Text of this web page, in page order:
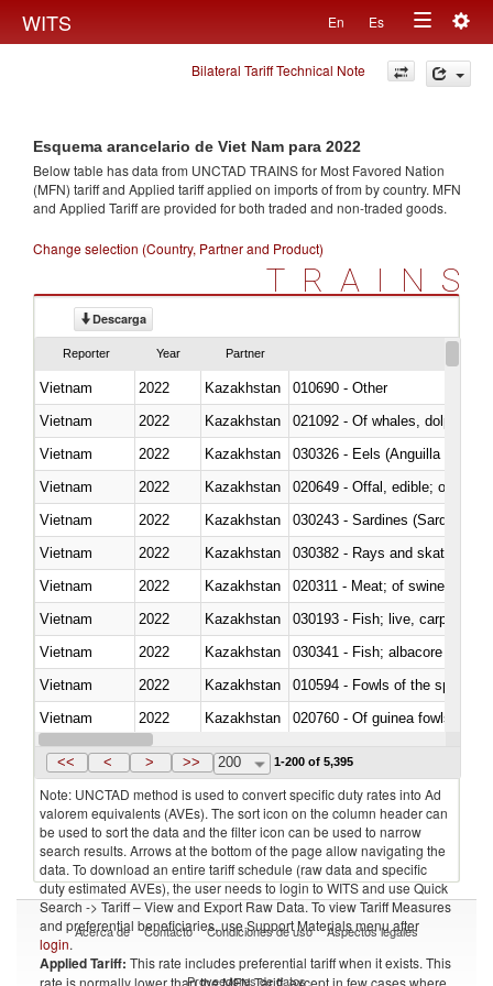
WITS En Es
Toggle
navigation
Bilateral Tariff Technical Note
Esquema arancelario de Viet Nam para 2022
Below table has data from UNCTAD TRAINS for Most Favored Nation
(MFN) tariff and Applied tariff applied on imports offrom by country. MFN
and Applied Tariff are provided for both traded and non-traded goods.
Change selection (Country, Partner and Product)
TRAINS
Descarga
Reporter Year Partner
Vietnam 2022 Kazakhstan
010690 - Other
Vietnam
2022
Kazakhstan
Vietnam
2022 Kazakhstan
030326 - Eels (Anguilla spp.)
Vietnam
2022 Kazakhstan
020649 - Offal, edible; of
Vietnam
2022 Kazakhstan
030243 - Sardines (Sardina
Vietnam
2022 Kazakhstan
030382 - Rays and skates
Vietnam
2022 Kazakhstan
020311 - Meat; of swine,
Vietnam
2022 Kazakhstan
030193 - Fish; live, carp
Vietnam
2022
Kazakhstan
Vietnam
2022 Kazakhstan
010594 - Fowls of the species
Vietnam
2022 Kazakhstan
020760 - Of guinea fowls
Vietnam
2022 Kazakhstan
<< < > >> 200 1-200 of 5,395
Note: UNCTAD method is used to convert specific duty rates into Ad
valorem equivalents (AVEs). The sort icon on the column header can
be used to sort the data and the filter icon can be used to narrow
search results. Arrows at the bottom of the page allow navigating the
data. To download an entire tariff schedule (raw data and specific
duty estimated AVEs), the user needs to login to WITS and use Quick
Search -> Tariff – View and Export Raw Data. To view Tariff Measures
and preferential beneficiaries, use Support Materials menu after
login.
Applied Tariff: This rate includes preferential tariff when it exists. This
rate is normally lower than the MFN Tariff, except in few cases where
Acerca de Contacto Condiciones de uso Aspectos legales
Proveedores de datos